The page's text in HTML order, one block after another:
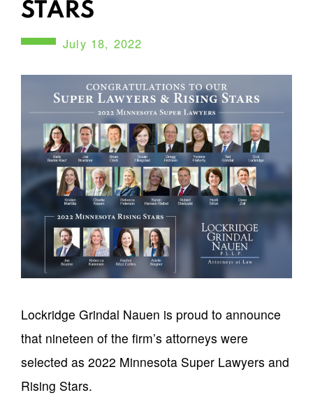
STARS
July 18, 2022
Lockridge Grindal Nauen is proud to announce
that nineteen of the firm’s attorneys were
selected as 2022 Minnesota Super Lawyers and
Rising Stars.